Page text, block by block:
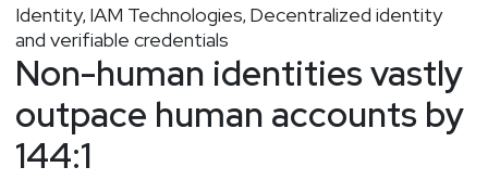
Identity, IAM Technologies, Decentralized identity
and verifiable credentials
Non-human identities vastly
outpace human accounts by
144:1